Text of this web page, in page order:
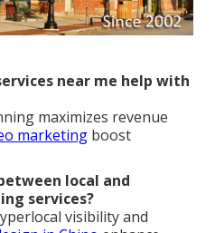
near me help with
maximizes revenue
marketing boost
local and
services?
visibility and